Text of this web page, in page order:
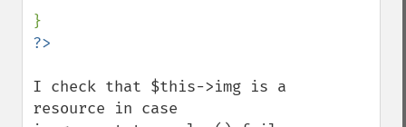
I check that $this->img is a
resource in case